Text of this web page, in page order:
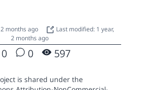
months ago
Last modified: 1 year,
2 months ago
0 0 597
is shared under the